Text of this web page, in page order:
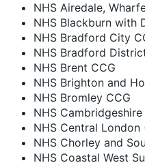
NHS Airedale,
NHS Blackburn with
NHS Bradford City
NHS Bradford
NHS Brent CCG
NHS Brighton and
NHS Bromley CCG
NHS
NHS Central London
NHS Chorley and
NHS Coastal West